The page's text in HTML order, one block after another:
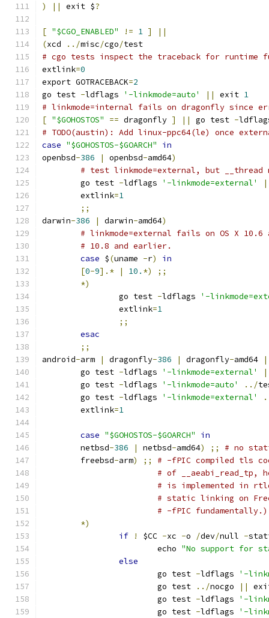
)
|| exit $?
[ "$CGO_ENABLED" != 1 ]
||
(xcd ../misc/cgo/test
# cgo tests inspect the traceback for runtime
extlink=0
export GOTRACEBACK=2
go test -ldflags '-linkmode=auto' || exit 1
# linkmode=internal fails on dragonfly since
[ "$GOHOSTOS" == dragonfly ] || go test -
# TODO(austin): Add linux-ppc64(le) once
case "$GOHOSTOS-$GOARCH"
in
openbsd-386 | openbsd-amd64)
# test linkmode=external, but
	go test
-ldflags '-linkmode=external'
	extlink
=1
;;
darwin-386 | darwin-amd64)
# linkmode=external fails on OS X 10.6
# 10.8 and earlier.
case $(uname -r)
in
[0-9].* | 10. *)
;;
*)
		go test
-ldflags
'-
		extlink
=1
;;
esac
;;
android-arm | dragonfly-386 | dragonfly-amd64 |
	go test
-ldflags '-linkmode=external'
	go test
-ldflags '-linkmode=auto' ../
	go test
-ldflags '-linkmode=external'
	extlink
=1
case "$GOHOSTOS-$GOARCH"
in
	netbsd
-386 | netbsd-amd64) ;;
# no
	freebsd
-arm) ;;
# -fPIC compiled tls
# of __aeabi_read_tp,
# is implemented in
# static linking on
# -fPIC fundamentally.)
*)
if
! $CC -xc -o /dev/null -
			echo
"No support for
else
			go test
-ldflags
'-
			go test
../nocgo ||
			go test
-ldflags
'-
			go test
-ldflags '-